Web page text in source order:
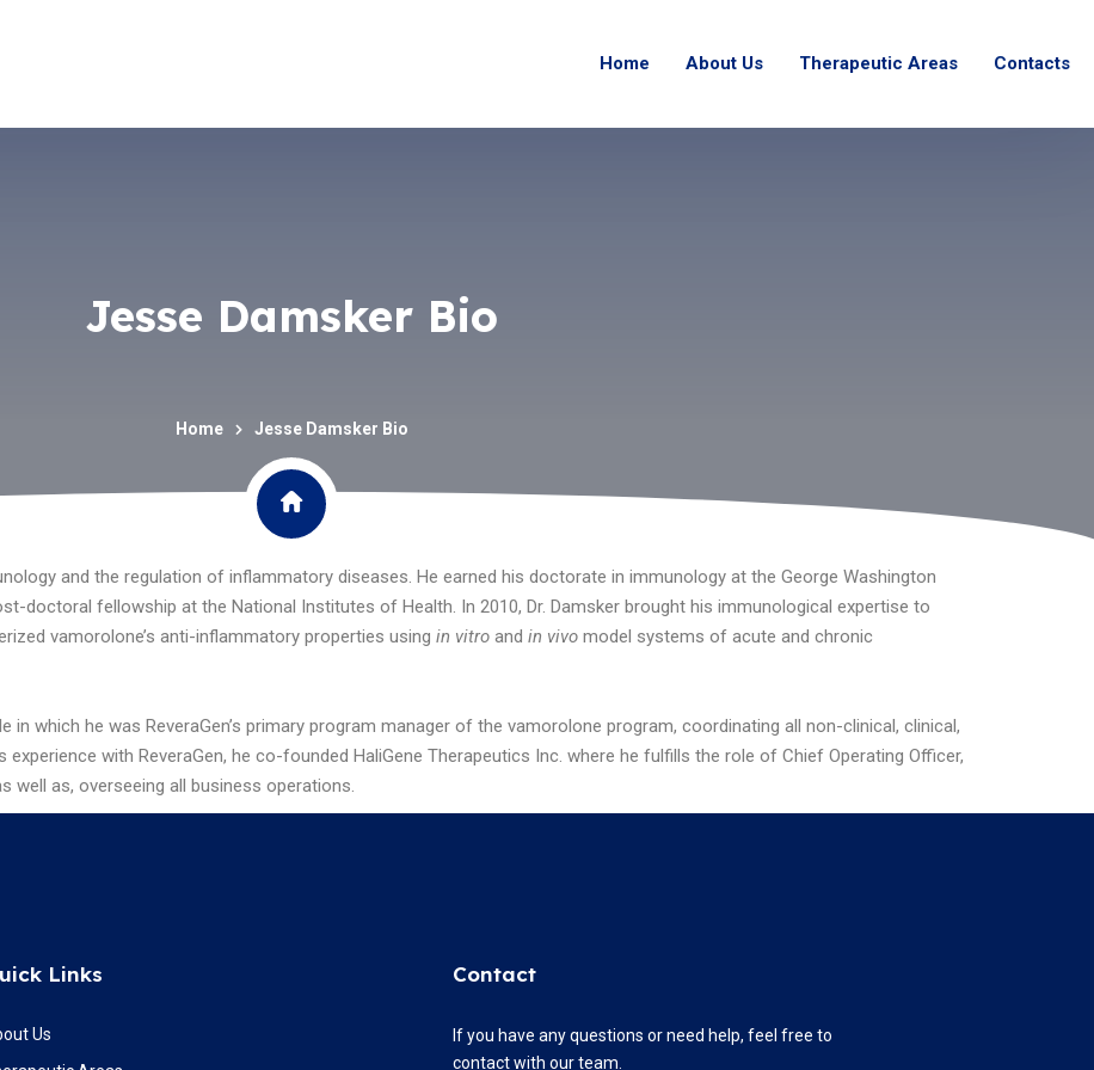
Home About Us Therapeutic Areas Contacts
Jesse Damsker Bio
Home Jesse Damsker Bio
and the regulation of inflammatory diseases. He earned his doctorate in immunology at the George Washington
doctoral fellowship at the National Institutes of Health. In 2010, Dr. Damsker brought his immunological expertise to
vamorolone’s anti-inflammatory properties using in vitro and in vivo model systems of acute and chronic
which he was ReveraGen’s primary program manager of the vamorolone program, coordinating all non-clinical, clinical,
experience with ReveraGen, he co-founded HaliGene Therapeutics Inc. where he fulfills the role of Chief Operating Officer,
well as, overseeing all business operations.
Links
Us
Contact
If you have any questions or need help, feel free to
contact with our team.